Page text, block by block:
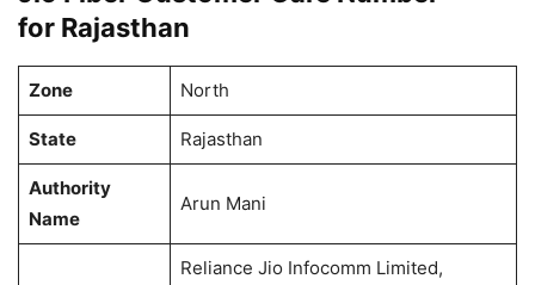
for Rajasthan
Zone North
State Rajasthan
Authority
Name
Arun Mani
Reliance Jio Infocomm Limited,